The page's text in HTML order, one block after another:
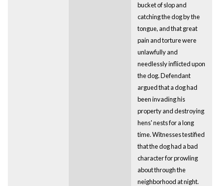
bucket of slop and
catching the dog by the
tongue, and that great
pain and torture were
unlawfully and
needlessly inflicted upon
the dog. Defendant
argued that a dog had
been invading his
property and destroying
hens' nests for a long
time. Witnesses testified
that the dog had a bad
character for prowling
about through the
neighborhood at night.